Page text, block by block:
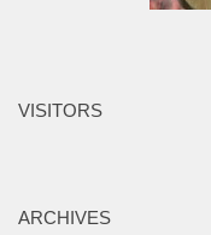
VISITORS
ARCHIVES